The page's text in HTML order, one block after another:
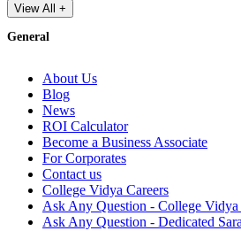
View All +
General
About Us
Blog
News
ROI Calculator
Become a Business Associate
For Corporates
Contact us
College Vidya Careers
Ask Any Question - College Vidya
Ask Any Question - Dedicated Sara